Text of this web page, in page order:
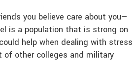
you believe care about you—
is a population that is strong on
help when dealing with stress
of other colleges and military